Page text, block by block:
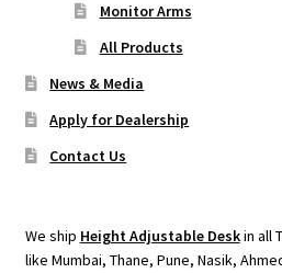
Monitor Arms
All Products
News & Media
Apply for Dealership
Contact Us
We ship Height Adjustable Deskin all
like Mumbai, Thane, Pune, Nasik,